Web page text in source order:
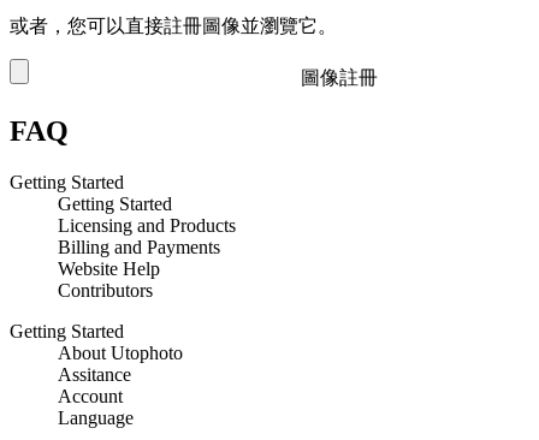
或者，您可以直接註冊圖像並瀏覽它。
圖像註冊
FAQ
Getting Started
Getting Started
Licensing and Products
Billing and Payments
Website Help
Contributors
Getting Started
About Utophoto
Assitance
Account
Language